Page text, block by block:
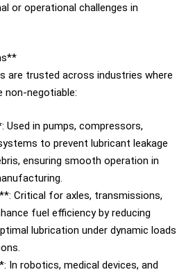
or operational challenges in
are trusted across industries where
non-negotiable:
Used in pumps, compressors,
to prevent lubricant leakage
ensuring smooth operation in
Critical for axles, transmissions,
fuel efficiency by reducing
lubrication under dynamic loads
In robotics, medical devices, and